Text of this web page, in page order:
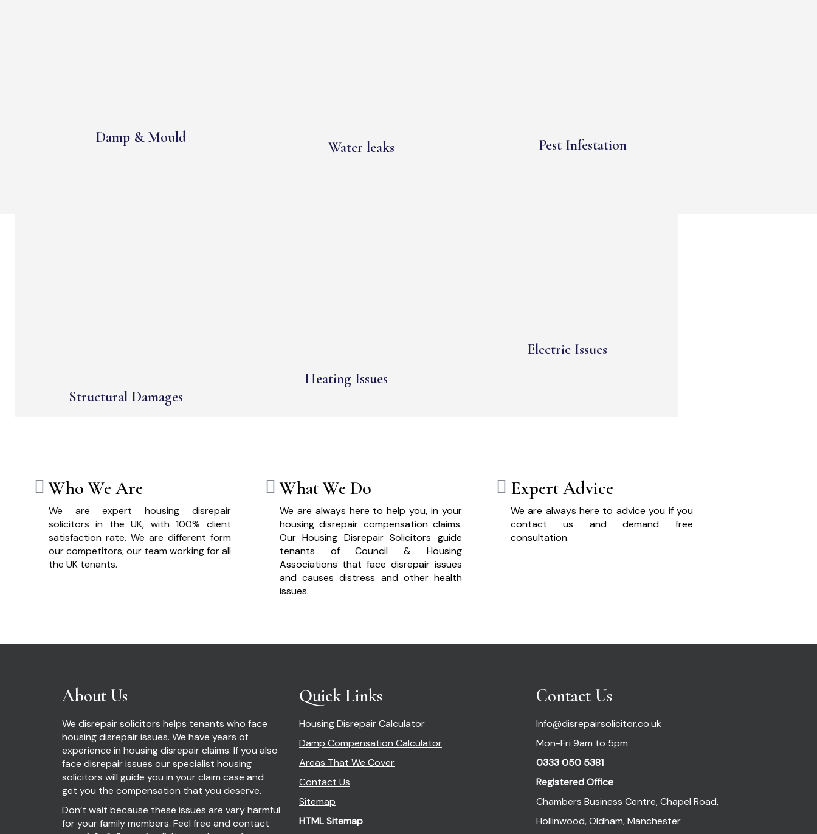
Damp & Mould
Water leaks Pest Infestation
Structural Damages
Heating Issues
Electric Issues
Who We Are
We are expert housing disrepair
solicitors in the UK, with 100% client
satisfaction rate. We are different form
our competitors, our team working for all
the UK tenants.
What We Do
We are always here to help you, in your
housing disrepair compensation claims.
Our Housing Disrepair Solicitors guide
tenants of Council & Housing
Associations that face disrepair issues
and causes distress and other health
issues.
Expert Advice
We are always here to advice you if you
contact us and demand free
consultation.
About Us
We disrepair solicitors helps tenants who face
housing disrepair issues. We have years of
experience in housing disrepair claims. If you also
face disrepair issues our specialist housing
solicitors will guide you in your claim case and
get you the compensation that you deserve.
Don’t wait because these issues are vary harmful
for your family members. Feel free and contact
Quick Links
Housing Disrepair Calculator
Damp Compensation Calculator
Areas That We Cover
Contact Us
Sitemap
HTML Sitemap
Contact Us
Info@disrepairsolicitor.co.uk
Mon-Fri 9am to 5pm
0333 050 5381
Registered Office
Chambers Business Centre, Chapel Road,
Hollinwood, Oldham, Manchester